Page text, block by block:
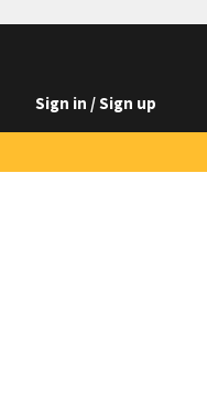
Sign in / Sign up